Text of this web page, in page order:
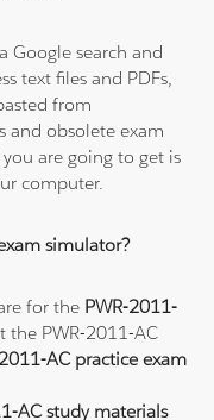
Google search and
text files and PDFs,
from
and obsolete exam
are going to get is
computer.
simulator?
for the PWR-2011-
the PWR-2011-AC
AC practice exam
AC study materials